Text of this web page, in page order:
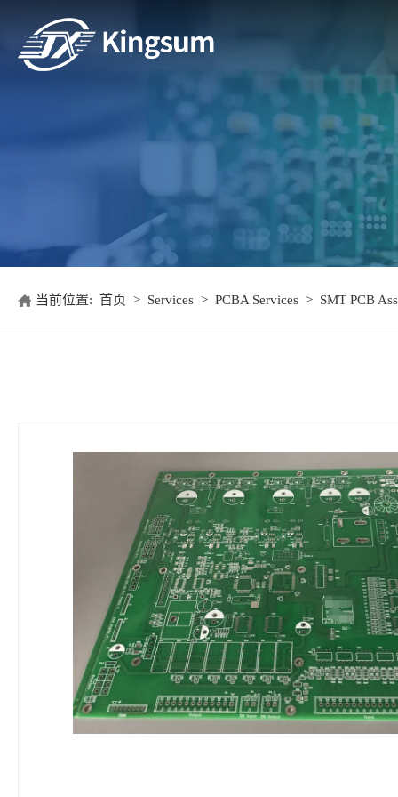
当前位置: 首页 > Services > PCBA Services > SMT PCB